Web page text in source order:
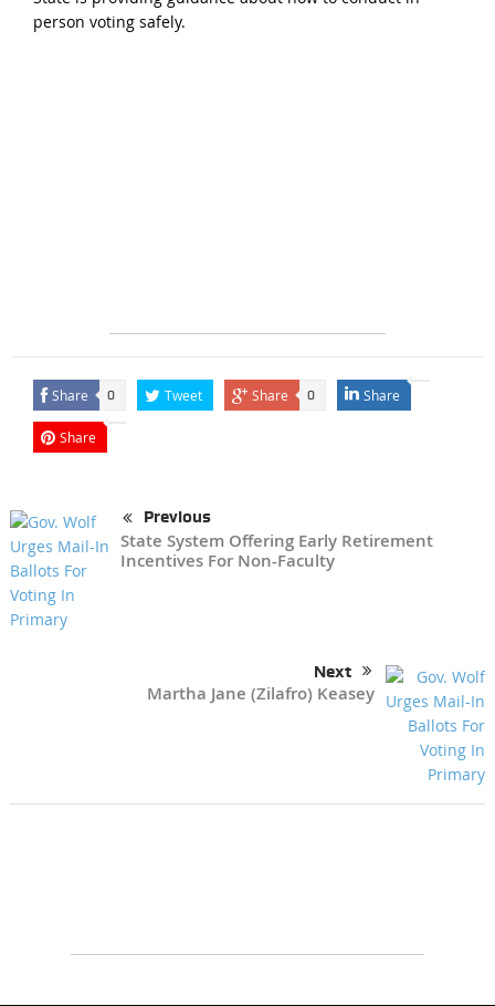
person voting safely.
Share 0 Tweet Share 0 Share
Share
Previous
State System Offering Early Retirement
Incentives For Non-Faculty
Next
Martha Jane (Zilafro) Keasey